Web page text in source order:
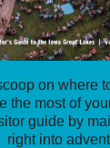
on where
the most of
guide by
right into